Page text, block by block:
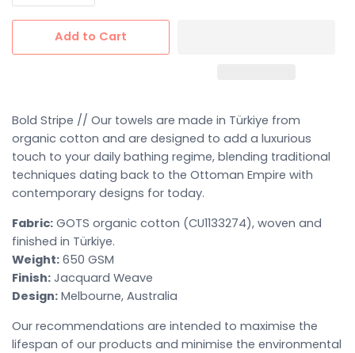
Add to Cart
Bold Stripe // Our towels are made in Türkiye from
organic cotton and are designed to add a luxurious
touch to your daily bathing regime, blending traditional
techniques dating back to the Ottoman Empire with
contemporary designs for today.
Fabric: GOTS organic cotton (CU1133274), woven and
finished in Türkiye.
Weight: 650 GSM
Finish: Jacquard Weave
Design: Melbourne, Australia
Our recommendations are intended to maximise the
lifespan of our products and minimise the environmental